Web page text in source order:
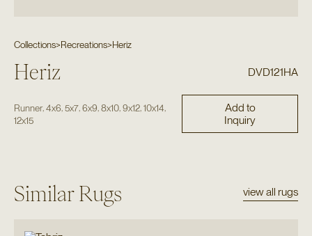
Collections>Recreations>Heriz
Heriz DVD121HA
Runner, 4x6 5x7, 6x9 8x10, 9x12, 10x14
12x15
Add to
Inquiry
Similar Rugs view all rugs